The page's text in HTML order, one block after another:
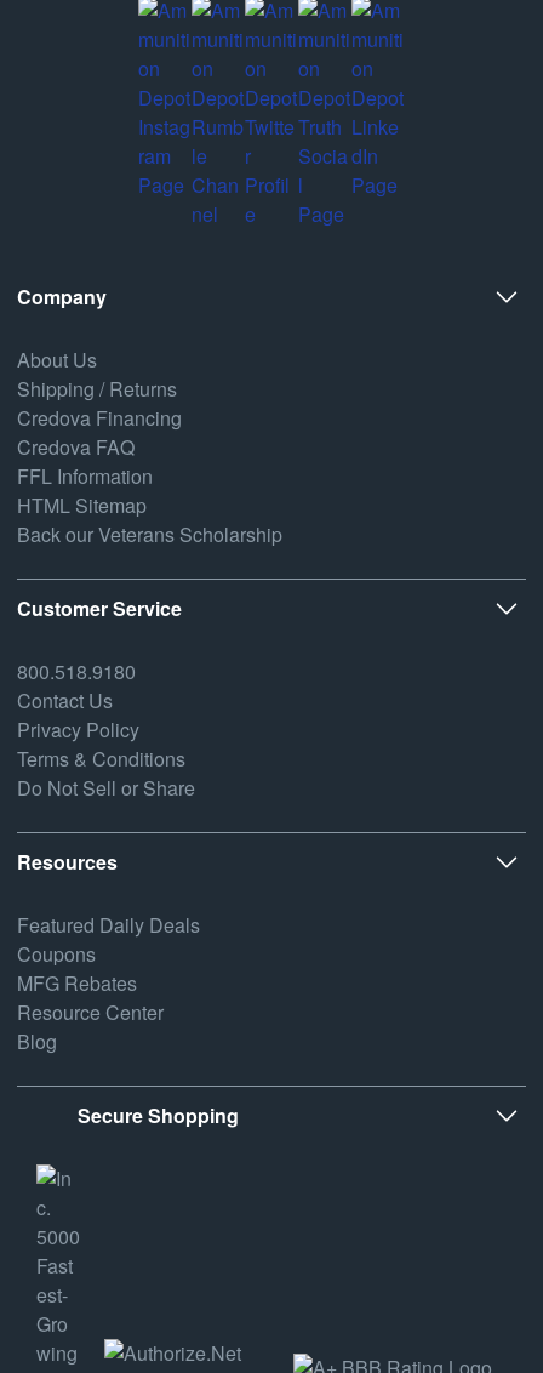
Company
About Us
Shipping / Returns
Credova Financing
Credova FAQ
FFL Information
HTML Sitemap
Back our Veterans Scholarship
Customer Service
800.518.9180
Contact Us
Privacy Policy
Terms & Conditions
Do Not Sell or Share
Resources
Featured Daily Deals
Coupons
MFG Rebates
Resource Center
Blog
Secure Shopping